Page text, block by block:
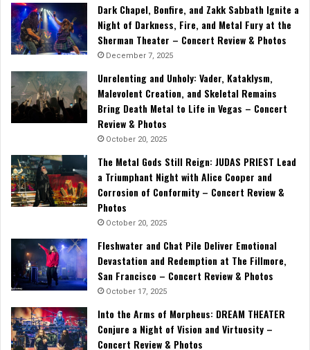
Dark Chapel, Bonfire, and Zakk Sabbath Ignite a
Night of Darkness, Fire, and Metal Fury at the
Sherman Theater – Concert Review & Photos
December 7, 2025
Unrelenting and Unholy: Vader, Kataklysm,
Malevolent Creation, and Skeletal Remains
Bring Death Metal to Life in Vegas – Concert
Review & Photos
October 20, 2025
The Metal Gods Still Reign: JUDAS PRIEST Lead
a Triumphant Night with Alice Cooper and
Corrosion of Conformity – Concert Review &
Photos
October 20, 2025
Fleshwater and Chat Pile Deliver Emotional
Devastation and Redemption at The Fillmore,
San Francisco – Concert Review & Photos
October 17, 2025
Into the Arms of Morpheus: DREAM THEATER
Conjure a Night of Vision and Virtuosity –
Concert Review & Photos